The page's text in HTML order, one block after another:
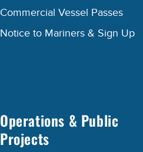
Commercial Vessel Passes
Notice to Mariners & Sign Up
Operations & Public
Projects